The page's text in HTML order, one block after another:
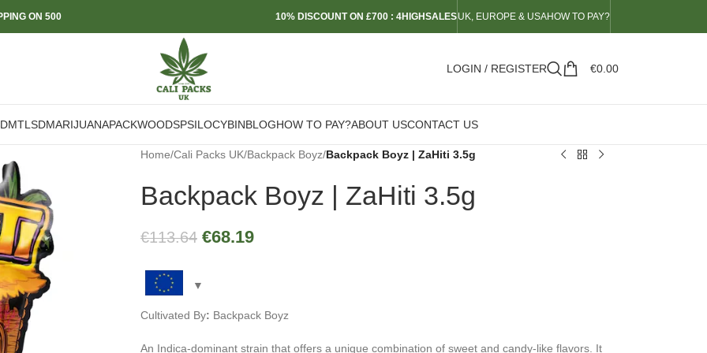
ON 500 10% DISCOUNT ON £700 : 4HIGHSALESUK, EUROPE & USAHOW TO PAY?
LOGIN / REGISTER €0.00
DMTLSDMARIJUANAPACKWOODSPSILOCYBINBLOGHOW TO PAY?ABOUT USCONTACT US
Home/Cali Packs UK/Backpack Boyz/Backpack Boyz | ZaHiti 3.5g
Backpack Boyz | ZaHiti 3.5g
€113.64 €68.19
Cultivated By: Backpack Boyz
An Indica-dominant strain that offers a unique combination of sweet and candy-like flavors. It